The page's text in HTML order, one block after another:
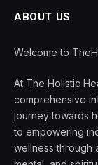
ABOUT US
Welcome to
At The Holistic
comprehensive
journey towards
to empowering
wellness through